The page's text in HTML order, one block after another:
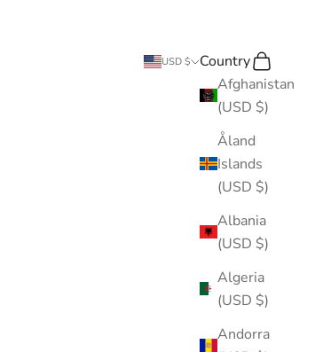
USD $
Country
Afghanistan
(USD $)
Åland
Islands
(USD $)
Albania
(USD $)
Algeria
(USD $)
Andorra
Search
Cart